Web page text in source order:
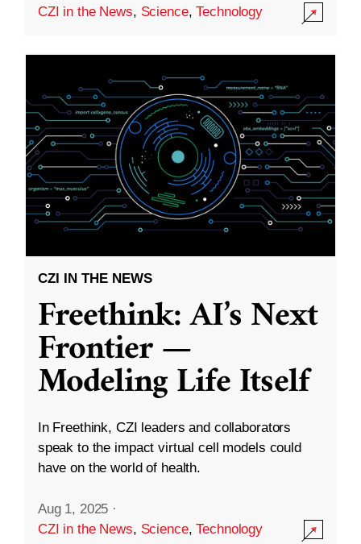
CZI in the News, Science,Technology
CZI IN THE NEWS
Freethink: AI’s Next
Frontier —
Modeling Life Itself
In Freethink, CZI leaders and collaborators
speak to the impact virtual cell models could
have on the world of health.
Aug 1, 2025 ·
CZI in the News, Science,Technology